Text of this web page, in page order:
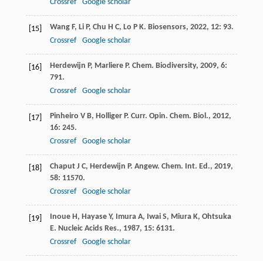
Crossref
Google scholar
[15] Wang F, Li P, Chu H C, Lo P K. Biosensors, 2022, 12: 93.
Crossref
Google scholar
[16] Herdewijn P, Marliere P. Chem. Biodiversity, 2009, 6:
791.
Crossref
Google scholar
[17] Pinheiro V B, Holliger P. Curr. Opin. Chem. Biol., 2012,
16: 245.
Crossref
Google scholar
[18] Chaput J C, Herdewijn P. Angew. Chem. Int. Ed., 2019,
58: 11570.
Crossref
Google scholar
[19] Inoue H, Hayase Y, Imura A, Iwai S, Miura K, Ohtsuka
E. Nucleic Acids Res., 1987, 15: 6131.
Crossref
Google scholar